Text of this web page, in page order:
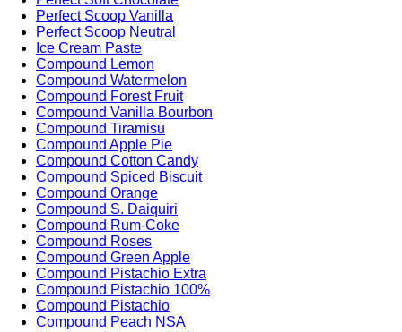
Perfect Scoop Vanilla
Perfect Scoop Neutral
Ice Cream Paste
Compound Lemon
Compound Watermelon
Compound Forest Fruit
Compound Vanilla Bourbon
Compound Tiramisu
Compound Apple Pie
Compound Cotton Candy
Compound Spiced Biscuit
Compound Orange
Compound S. Daiquiri
Compound Rum-Coke
Compound Roses
Compound Green Apple
Compound Pistachio Extra
Compound Pistachio 100%
Compound Pistachio
Compound Peach NSA